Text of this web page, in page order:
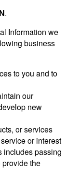
.
Information we
business
to you and to
our
new
or services
or interest
includes passing
the